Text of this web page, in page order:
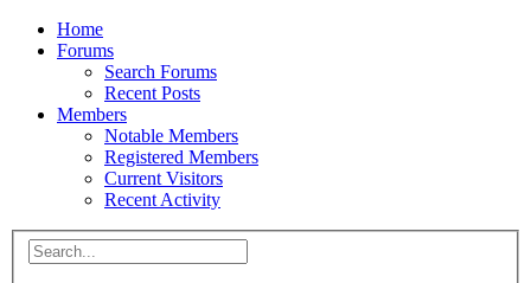
Home
Forums
Search Forums
Recent Posts
Members
Notable Members
Registered Members
Current Visitors
Recent Activity